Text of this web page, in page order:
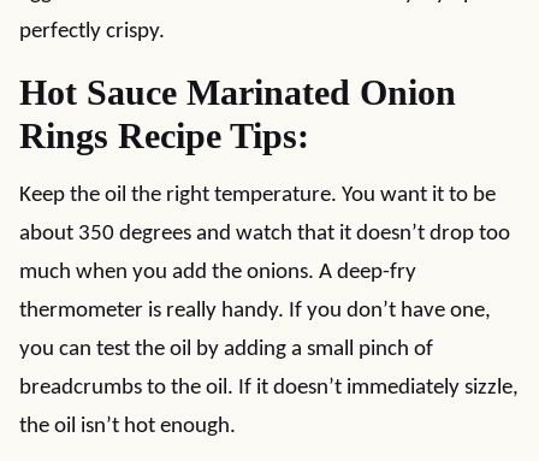
perfectly crispy.
Hot Sauce Marinated Onion
Rings Recipe Tips:
Keep the oil the right temperature. You want it to be
about 350 degrees and watch that it doesn’t drop too
much when you add the onions. A deep-fry
thermometer is really handy. If you don’t have one,
you can test the oil by adding a small pinch of
breadcrumbs to the oil. If it doesn’t immediately sizzle,
the oil isn’t hot enough.